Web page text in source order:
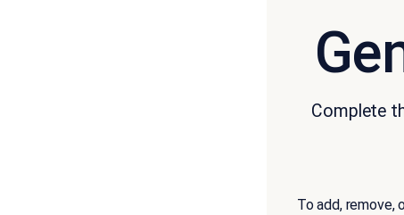
Complete
To add, remove,